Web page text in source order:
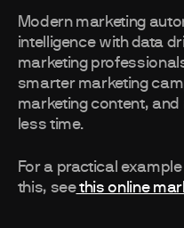
Modern marketing
intelligence with data
marketing
smarter marketing
marketing content, and
less time.
For a practical
this, seethis online